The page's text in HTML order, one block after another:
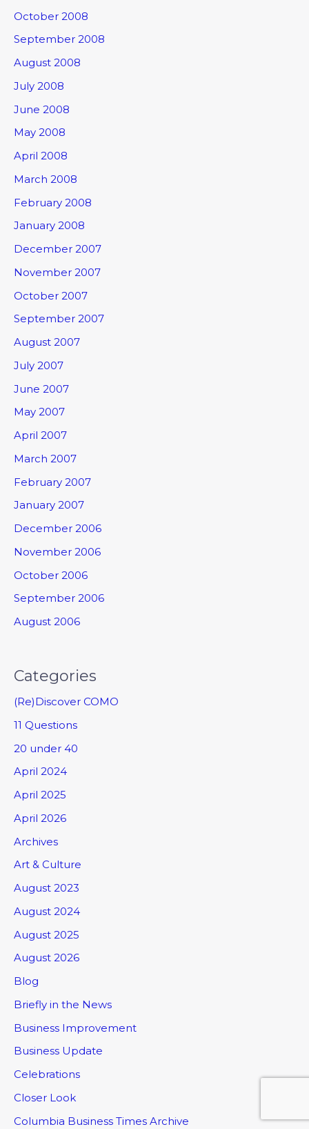
October 2008
September 2008
August 2008
July 2008
June 2008
May 2008
April 2008
March 2008
February 2008
January 2008
December 2007
November 2007
October 2007
September 2007
August 2007
July 2007
June 2007
May 2007
April 2007
March 2007
February 2007
January 2007
December 2006
November 2006
October 2006
September 2006
August 2006
Categories
(Re)Discover COMO
11 Questions
20 under 40
April 2024
April 2025
April 2026
Archives
Art & Culture
August 2023
August 2024
August 2025
August 2026
Blog
Briefly in the News
Business Improvement
Business Update
Celebrations
Closer Look
Columbia Business Times Archive